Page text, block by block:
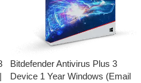
Bitdefender Antivirus Plus 3
Device 1 Year Windows (Email